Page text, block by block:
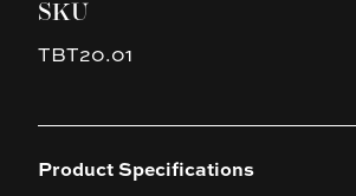
SKU
TBT20.01
Product Specifications